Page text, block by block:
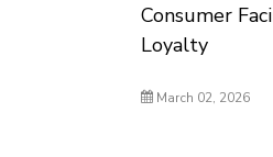
Consumer
Loyalty
March 02, 2026